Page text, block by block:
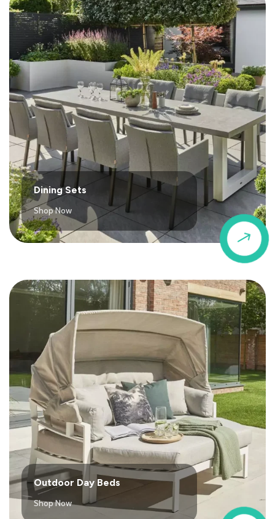
$
Dining Sets
Shop Now
Outdoor Day Beds
Shop Now